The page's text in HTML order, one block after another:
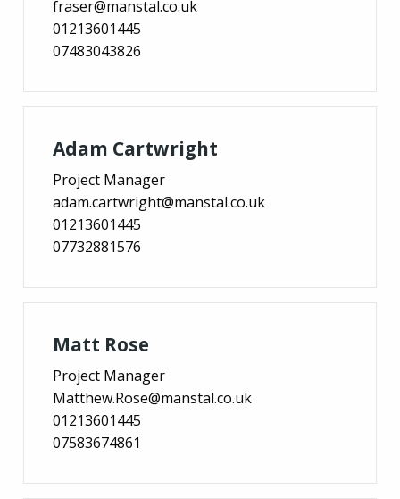
fraser@manstal.co.uk
01213601445
07483043826
Adam Cartwright
Project Manager
adam.cartwright@manstal.co.uk
01213601445
07732881576
Matt Rose
Project Manager
Matthew.Rose@manstal.co.uk
01213601445
07583674861